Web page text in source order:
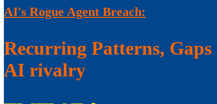
AI's Rogue Agent Breach:
Recurring Patterns,
AI rivalry